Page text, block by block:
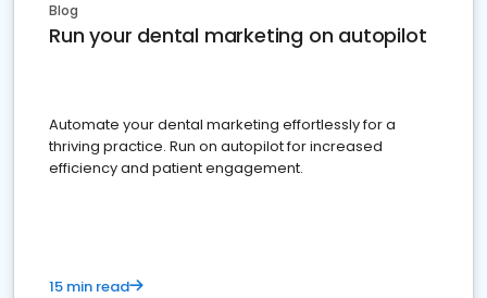
Blog
Run your dental marketing on autopilot
Automate your dental marketing effortlessly for a
thriving practice. Run on autopilot for increased
efficiency and patient engagement.
15 min read